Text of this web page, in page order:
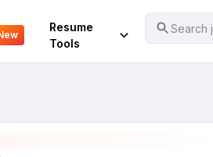
Resume
Tools
Search